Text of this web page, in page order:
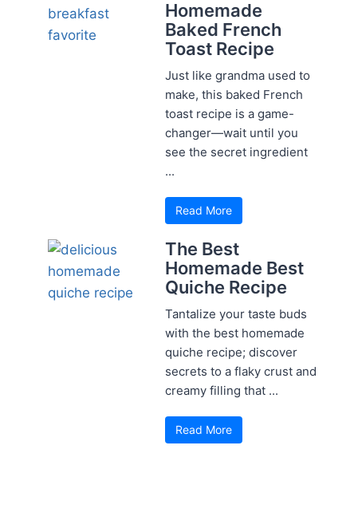
Homemade
Baked French
Toast Recipe
Just like grandma used to
make, this baked French
toast recipe is a game-
changer—wait until you
see the secret ingredient
...
Read More
The Best
Homemade Best
Quiche Recipe
Tantalize your taste buds
with the best homemade
quiche recipe; discover
secrets to a flaky crust and
creamy filling that ...
Read More